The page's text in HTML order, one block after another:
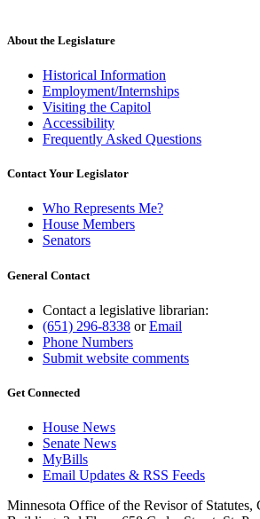
About the Legislature
Historical Information
Employment/Internships
Visiting the Capitol
Accessibility
Frequently Asked Questions
Contact Your Legislator
Who Represents Me?
House Members
Senators
General Contact
Contact a legislative librarian:
(651) 296-8338 orEmail
Phone Numbers
Submit website comments
Get Connected
House News
Senate News
MyBills
Email Updates & RSS Feeds
Minnesota Office of the Revisor of Statutes,